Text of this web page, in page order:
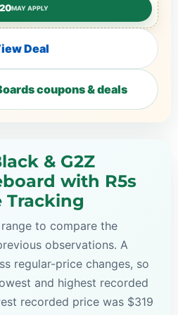
MAY APPLY
Deal
coupons & deals
& G2Z
with R5s
Tracking
to compare the
observations. A
regular-price changes, so
and highest recorded
recorded price was $319